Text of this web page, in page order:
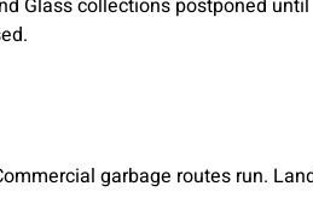
Glass collections postponed until
garbage routes run.